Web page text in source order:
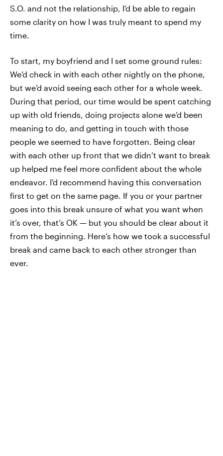
S.O. and not the relationship, I’d be able to regain
some clarity on how I was truly meant to spend my
time.
To start, my boyfriend and I set some ground rules:
We’d check in with each other nightly on the phone,
but we’d avoid seeing each other for a whole week.
During that period, our time would be spent catching
up with old friends, doing projects alone we’d been
meaning to do, and getting in touch with those
people we seemed to have forgotten. Being clear
with each other up front that we didn’t want to break
up helped me feel more confident about the whole
endeavor. I’d recommend having this conversation
first to get on the same page. If you or your partner
goes into this break unsure of what you want when
it’s over, that’s OK — but you should be clear about it
from the beginning. Here’s how we took a successful
break and came back to each other stronger than
ever.